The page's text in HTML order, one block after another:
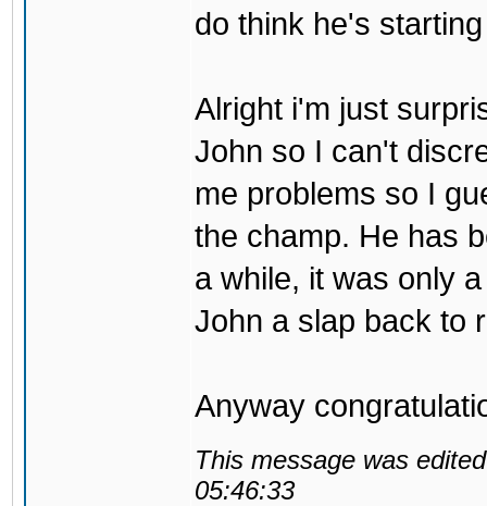
do think he's
Alright i'm just
John so I can't
me problems so I
the champ. He has
a while, it was only
John a slap back to
Anyway
This message was
05:46:33